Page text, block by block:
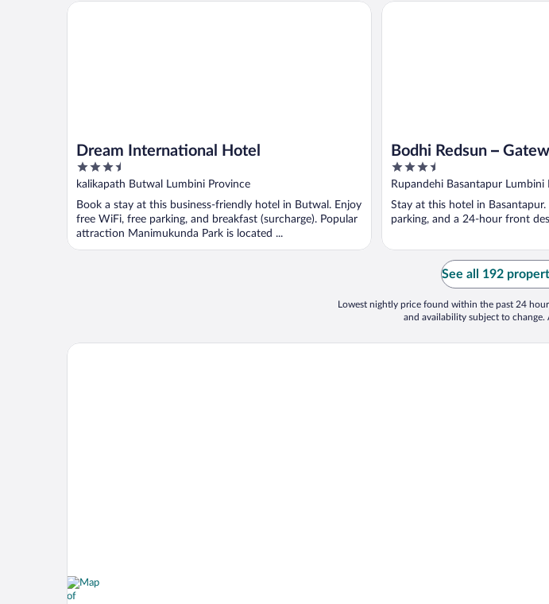
Dream International Hotel
3.5
out
5
kalikapath Butwal Lumbini Province
Book a stay at this business-friendly hotel in Butwal. Enjoy
free WiFi, free parking, and breakfast (surcharge). Popular
attraction Manimukunda Park is located ...
Dream International Hotel
Bodhi Redsun –
Comfort in Bhairahawa
3.5
out
5
Rupandehi Basantapur Lumbini
Stay at this hotel in
parking, and a 24-hour front
Bodhi Redsun – Gateway to
See all 192
Lowest nightly price found within the past 24
and availability subject to change.